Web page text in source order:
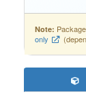
Note:
only